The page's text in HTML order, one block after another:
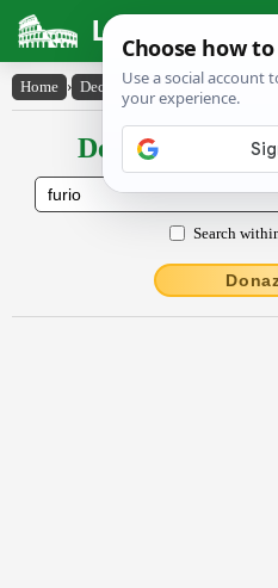
Latin
Home › Declensions / Conjugations ›
Declensions /
Search